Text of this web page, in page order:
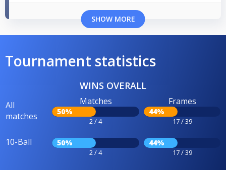
SHOW MORE
Tournament statistics
WINS OVERALL
All
matches
Matches
50%
2 / 4
Frames
44%
17 / 39
10-Ball 50%
2 / 4
44%
17 / 39